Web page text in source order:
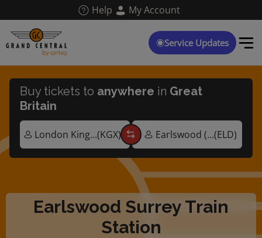
main
content
Help My Account
Service Updates
Earlswood Surrey Train
Station
Buy tickets to anywhere in Great
Britain